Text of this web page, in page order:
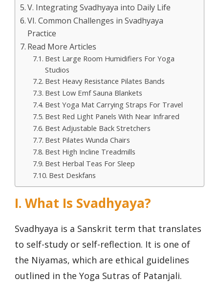
V. Integrating Svadhyaya into Daily Life
VI. Common Challenges in Svadhyaya
Practice
Read More Articles
Best Large Room Humidifiers For Yoga
Studios
Best Heavy Resistance Pilates Bands
Best Low Emf Sauna Blankets
Best Yoga Mat Carrying Straps For Travel
Best Red Light Panels With Near Infrared
Best Adjustable Back Stretchers
Best Pilates Wunda Chairs
Best High Incline Treadmills
Best Herbal Teas For Sleep
Best Deskfans
I. What Is Svadhyaya?
Svadhyaya is a Sanskrit term that translates
to self-study or self-reflection. It is one of
the Niyamas, which are ethical guidelines
outlined in the Yoga Sutras of Patanjali.